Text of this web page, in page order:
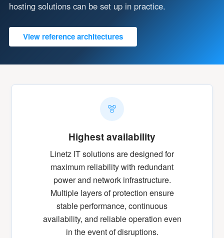
hosting solutions can be set up in practice.
View reference architectures
Highest availability
Linetz IT solutions are designed for
maximum reliability with redundant
power and network infrastructure.
Multiple layers of protection ensure
stable performance, continuous
availability, and reliable operation even
in the event of disruptions.